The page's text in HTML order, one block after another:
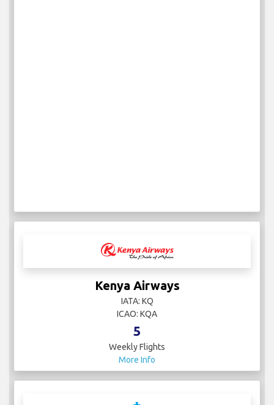
Kenya Airways
IATA: KQ
ICAO: KQA
5
Weekly Flights
More Info